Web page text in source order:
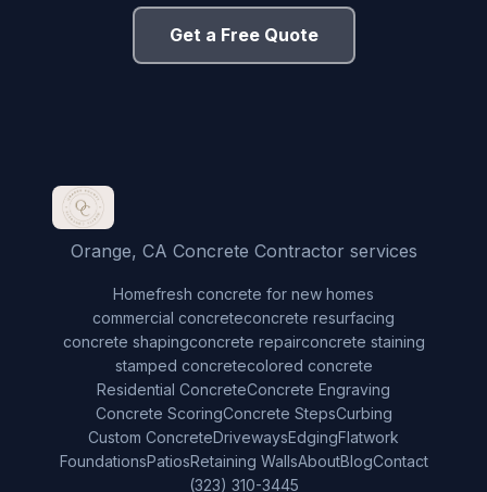
Get a Free Quote
Orange, CA Concrete Contractor services
Homefresh concrete for new homes
commercial concreteconcrete resurfacing
concrete shapingconcrete repairconcrete staining
stamped concretecolored concrete
Residential ConcreteConcrete Engraving
Concrete ScoringConcrete StepsCurbing
Custom ConcreteDrivewaysEdgingFlatwork
FoundationsPatiosRetaining WallsAboutBlogContact
(323) 310-3445